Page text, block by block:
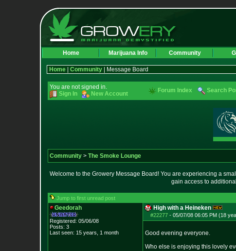
Home Marijuana Info Community
Home Community | Message Board
You are not signed in.
Sign In
New Account Forum Index Search
Community > The Smoke Lounge
Welcome to the Growery Message Board! You are experiencing a
gain access to
Jump to first unread post
Geedorah
Registered: 05/06/08
Posts: 3
Last seen: 15 years, 1 month
High with a Heineken
#22277 - 05/07/08 06:05 PM (18
Good evening everyone.
Who else is enjoying this lovely